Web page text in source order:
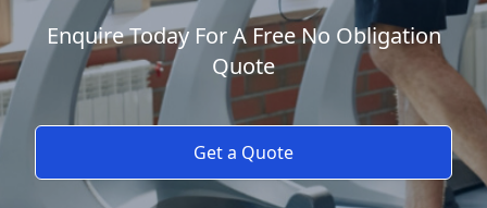
Enquire Today For A Free No Obligation
Quote
Get a Quote